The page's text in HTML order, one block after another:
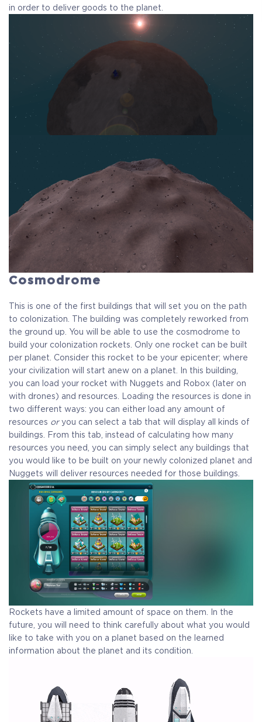
in order to deliver goods to the planet.
Cosmodrome
This is one of the first buildings that will set you on the path
to colonization. The building was completely reworked from
the ground up. You will be able to use the cosmodrome to
build your colonization rockets. Only one rocket can be built
per planet. Consider this rocket to be your epicenter; where
your civilization will start anew on a planet. In this building,
you can load your rocket with Nuggets and Robox (later on
with drones) and resources. Loading the resources is done in
two different ways: you can either load any amount of
resources oryou can select a tab that will display all kinds of
buildings. From this tab, instead of calculating how many
resources you need, you can simply select any buildings that
you would like to be built on your newly colonized planet and
Nuggets will deliver resources needed for those buildings.
Rockets have a limited amount of space on them. In the
future, you will need to think carefully about what you would
like to take with you on a planet based on the learned
information about the planet and its condition.
Full game on
release
Name in the Game
Additional Exclusive
Crytivo Rewards
$29.99 +1499